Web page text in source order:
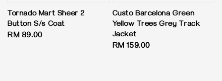
Tornado Mart Sheer 2
Button S/s Coat
Regular
RM 89.00
Custo Barcelona Green
Yellow Trees Grey Track
Jacket
Regular
RM 159.00